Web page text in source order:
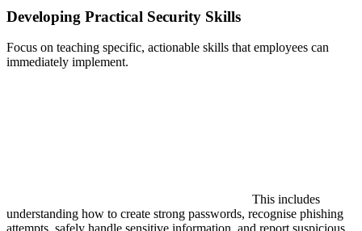
Developing Practical Security Skills
Focus on teaching specific, actionable skills that employees can
immediately implement.
This includes
understanding how to create strong passwords, recognise phishing